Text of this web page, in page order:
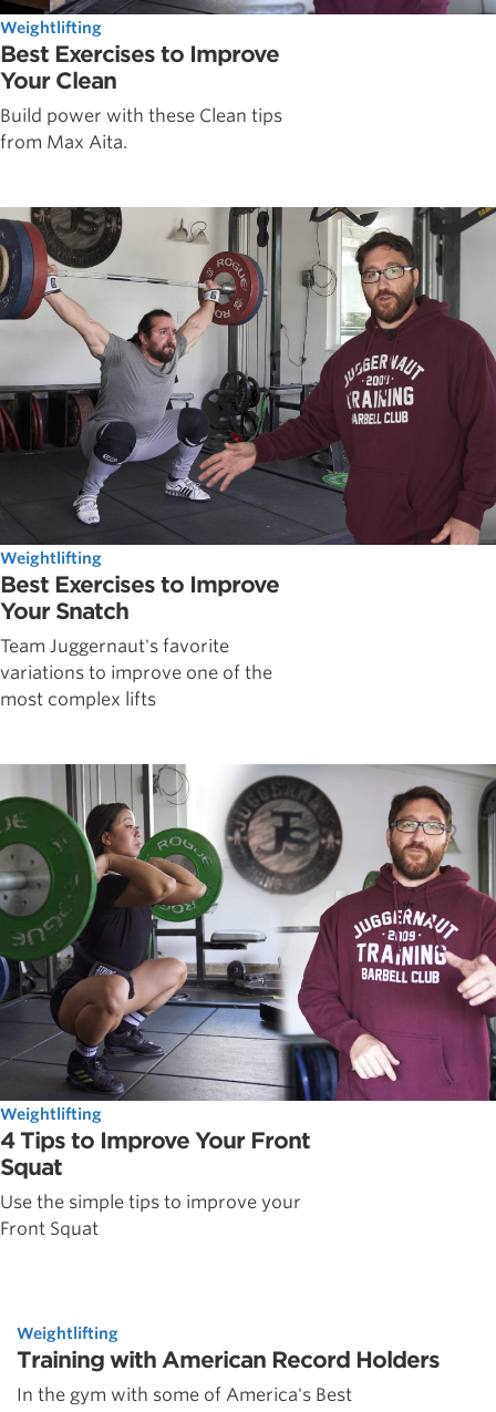
Weightlifting
Best Exercises to Improve
Your Clean
Build power with these Clean tips
from Max Aita.
Weightlifting
Best Exercises to Improve
Your Snatch
Team Juggernaut's favorite
variations to improve one of the
most complex lifts
Weightlifting
4 Tips to Improve Your Front
Squat
Use the simple tips to improve your
Front Squat
Weightlifting
Training with American Record Holders
In the gym with some of America's Best